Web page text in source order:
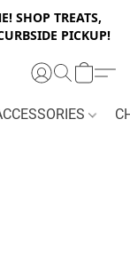
SHOP TREATS,
PICKUP!